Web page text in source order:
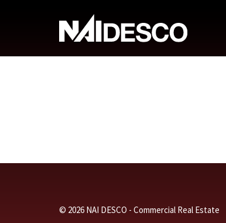
© 2026 NAI DESCO - Commercial Real Estate